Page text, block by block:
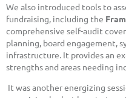
We also introduced tools to
fundraising, including the
comprehensive self-audit
planning, board engagement,
infrastructure. It provides an
strengths and areas needing
It was another energizing